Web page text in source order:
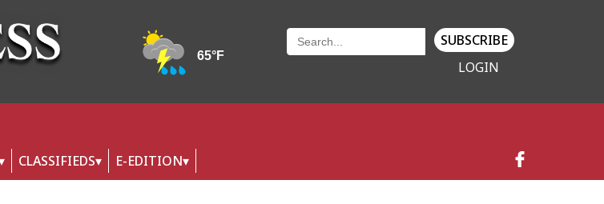
SUBSCRIBE
LOGIN
CLASSIFIEDS E-EDITION